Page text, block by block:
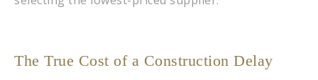
The True Cost of a Construction Delay